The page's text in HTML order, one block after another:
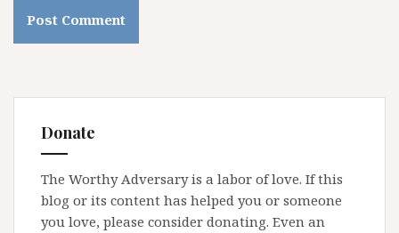
Donate
The Worthy Adversary is a labor of love. If this
blog or its content has helped you or someone
you love, please consider donating. Even an